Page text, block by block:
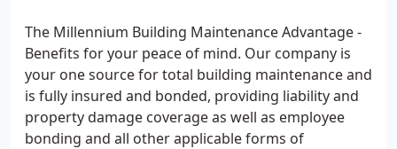
The Millennium Building Maintenance Advantage -
Benefits for your peace of mind. Our company is
your one source for total building maintenance and
is fully insured and bonded, providing liability and
property damage coverage as well as employee
bonding and all other applicable forms of